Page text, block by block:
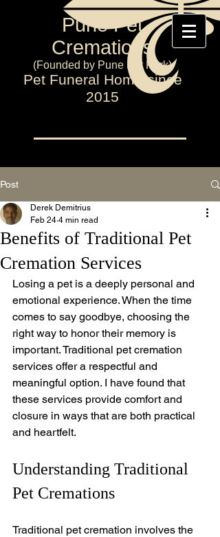
Pune Pet
Cremations
(Founded by Pune Pet Park)
Pet Funeral Home since
2015
Post
Benefits of Traditional Pet
Cremation Services
Derek Demitrius
Feb 24 4 min read
Losing a pet is a deeply personal and
emotional experience. When the time
comes to say goodbye, choosing the
right way to honor their memory is
important. Traditional pet cremation
services offer a respectful and
meaningful option. I have found that
these services provide comfort and
closure in ways that are both practical
and heartfelt.
Understanding Traditional
Pet Cremations
Traditional pet cremation involves the